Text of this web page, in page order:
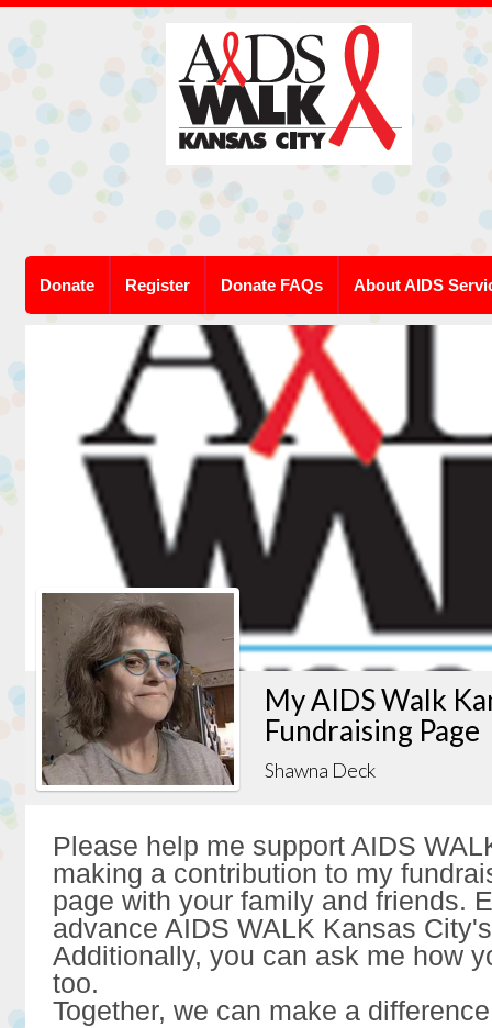
Donate Register Donate FAQs About AIDS
My AIDS Walk
Fundraising Page
Shawna Deck
Please help me support AIDS
making a contribution to my
page with your family and friends.
advance AIDS WALK Kansas
Additionally, you can ask me how
too.
Together, we can make a